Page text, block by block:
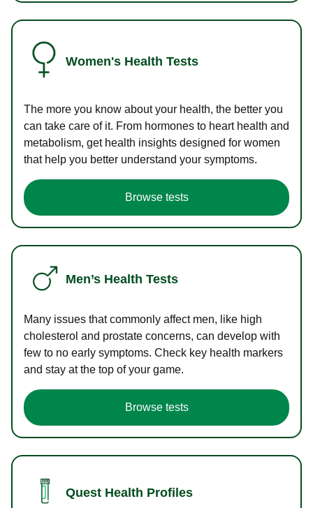
Women's Health Tests
The more you know about your health, the better you
can take care of it. From hormones to heart health and
metabolism, get health insights designed for women
that help you better understand your symptoms.
Browse tests
Men’s Health Tests
Many issues that commonly affect men, like high
cholesterol and prostate concerns, can develop with
few to no early symptoms. Check key health markers
and stay at the top of your game.
Browse tests
Quest Health Profiles